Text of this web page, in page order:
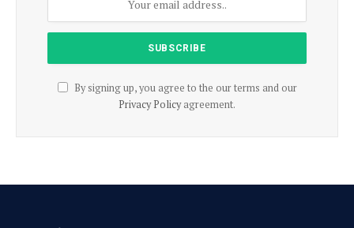
By signing up, you agree to the our terms and our
Privacy Policyagreement.